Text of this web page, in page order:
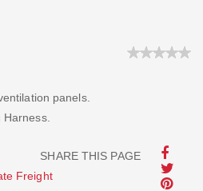
panels.
SHARE THIS PAGE
Freight